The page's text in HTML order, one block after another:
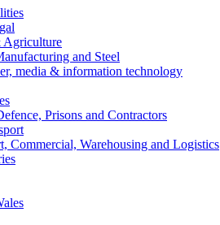
and Steel
media & information technology
Prisons and Contractors
Commercial, Warehousing and Logistics